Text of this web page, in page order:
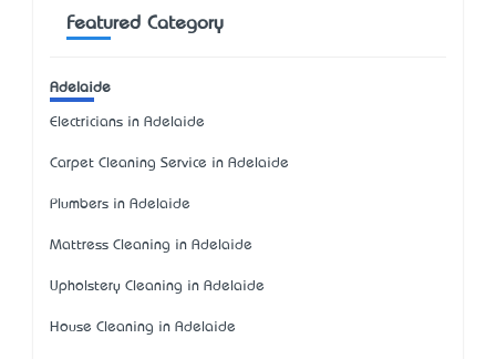
Featured Category
Adelaide
Electricians in Adelaide
Carpet Cleaning Service in Adelaide
Plumbers in Adelaide
Mattress Cleaning in Adelaide
Upholstery Cleaning in Adelaide
House Cleaning in Adelaide